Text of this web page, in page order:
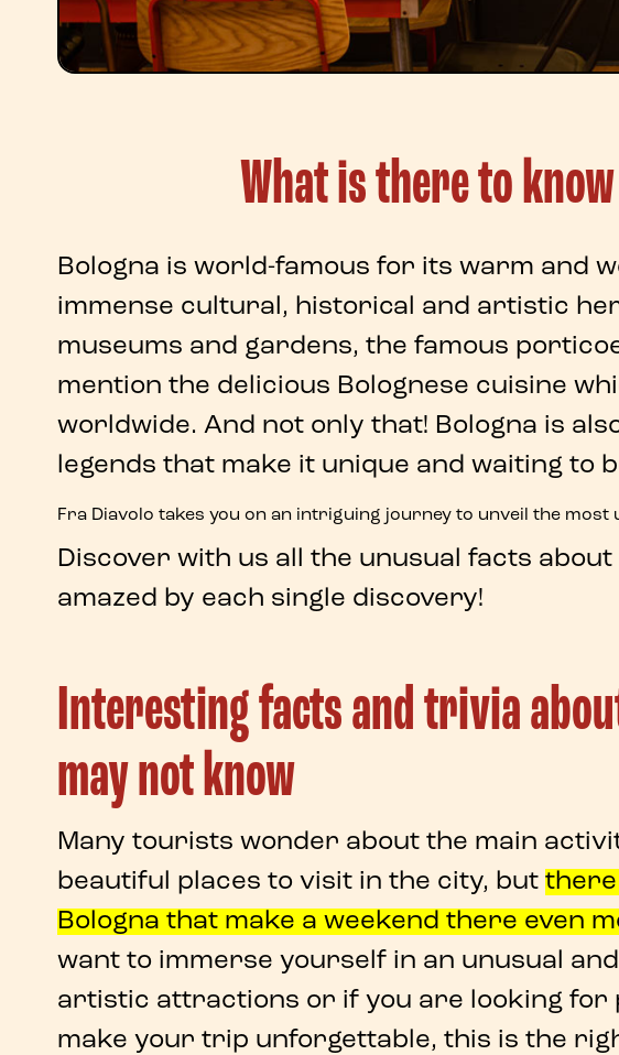
What is there to
Bologna is world-famous for its warm and
immense cultural , historical and artistic
museums and gardens, the famous
mention the delicious Bolognese cuisine
worldwide. And not only that! Bologna is
legends that make it unique and waiting to
Fra Diavolo takes you on an intriguing journey to unveil the most
Discover with us all the unusual facts about
amazed by each single discovery!
Interesting facts and trivia
may not know
Many tourists wonder about the main
beautiful places to visit in the city, but there
Bologna that make a weekend there even
want to immerse yourself in an unusual
artistic attractions or if you are looking for
make your trip unforgettable, this is the